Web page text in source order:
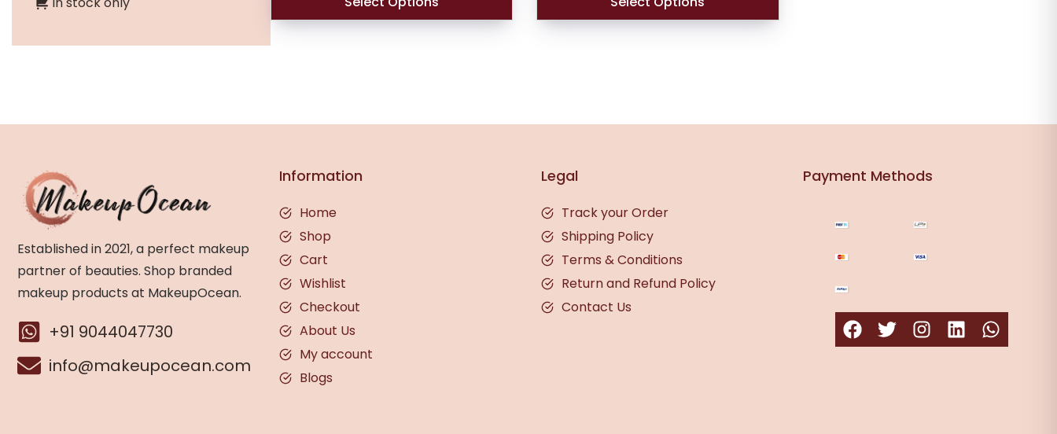
Established in 2021, a perfect makeup
partner of beauties. Shop branded
makeup products at MakeupOcean.
+91 9044047730
info@makeupocean.com
Information
Home
Shop
Cart
Wishlist
Checkout
About Us
My account
Blogs
Legal
Track your Order
Shipping Policy
Terms & Conditions
Return and Refund Policy
Contact Us
Payment Methods